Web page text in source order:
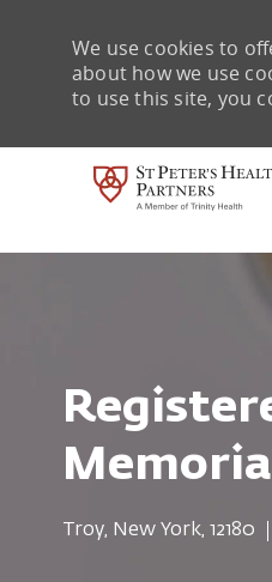
We use cookies to
about how we use
to use this site, you
Location
Troy, New York, 12180